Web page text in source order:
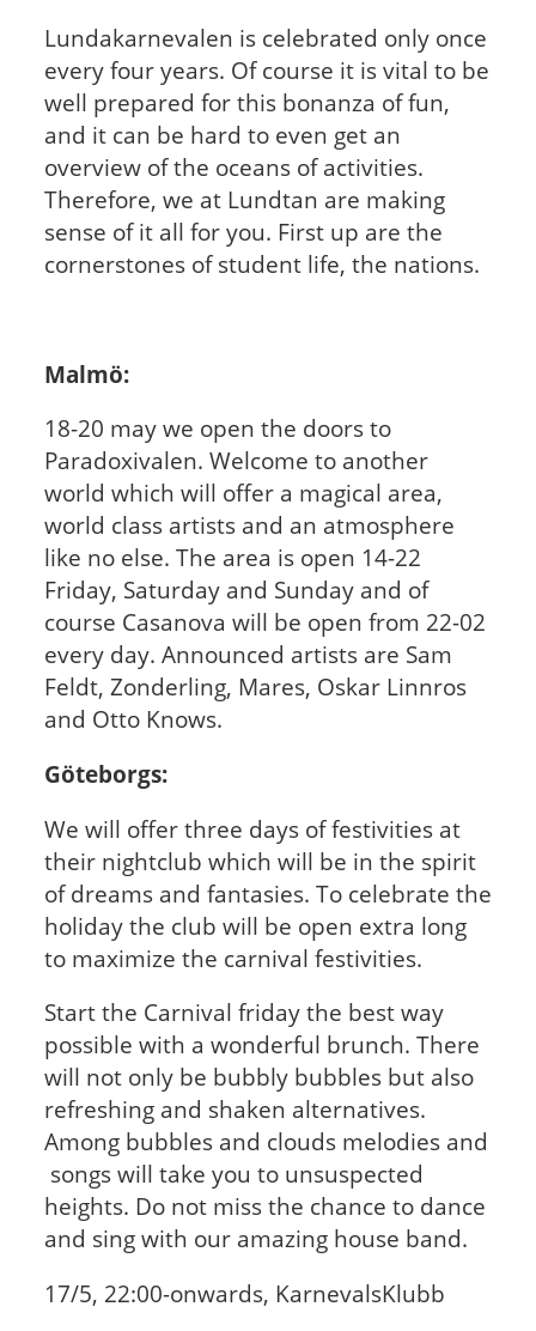
Lundakarnevalen is celebrated only once
every four years. Of course it is vital to be
well prepared for this bonanza of fun,
and it can be hard to even get an
overview of the oceans of activities.
Therefore, we at Lundtan are making
sense of it all for you. First up are the
cornerstones of student life, the nations.
Malmö:
18-20 may we open the doors to
Paradoxivalen. Welcome to another
world which will offer a magical area,
world class artists and an atmosphere
like no else. The area is open 14-22
Friday, Saturday and Sunday and of
course Casanova will be open from 22-02
every day. Announced artists are Sam
Feldt, Zonderling, Mares, Oskar Linnros
and Otto Knows.
Göteborgs:
We will offer three days of festivities at
their nightclub which will be in the spirit
of dreams and fantasies. To celebrate the
holiday the club will be open extra long
to maximize the carnival festivities.
Start the Carnival friday the best way
possible with a wonderful brunch. There
will not only be bubbly bubbles but also
refreshing and shaken alternatives.
Among bubbles and clouds melodies and
songs will take you to unsuspected
heights. Do not miss the chance to dance
and sing with our amazing house band.
17/5, 22:00-onwards, KarnevalsKlubb